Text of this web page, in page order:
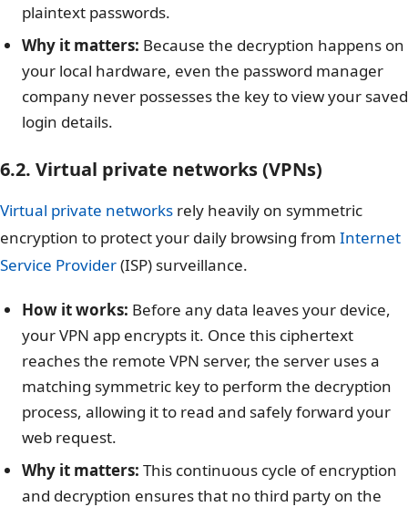
plaintext passwords.
Why it matters: Because the decryption happens on
your local hardware, even the password manager
company never possesses the key to view your saved
login details.
6.2. Virtual private networks (VPNs)
Virtual private networks rely heavily on symmetric
encryption to protect your daily browsing from Internet
Service Provider(ISP) surveillance.
How it works: Before any data leaves your device,
your VPN app encrypts it. Once this ciphertext
reaches the remote VPN server, the server uses a
matching symmetric key to perform the decryption
process, allowing it to read and safely forward your
web request.
Why it matters: This continuous cycle of encryption
and decryption ensures that no third party on the